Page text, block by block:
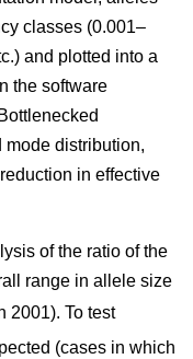
classes (0.001–
and plotted into a
the software
mode distribution,
in effective
of the ratio of the
range in allele size
2001). To test
(cases in which